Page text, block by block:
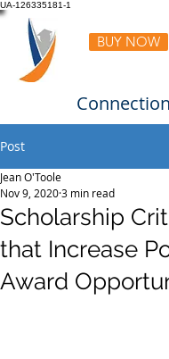
UA-126335181-1
BUY NOW
Post
Scholarship
that Increase
Award
Jean O'Toole
Nov 9, 20203 min read